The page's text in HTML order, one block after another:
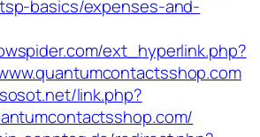
basics/expenses-and-
ext_hyperlink.php?
link.php?